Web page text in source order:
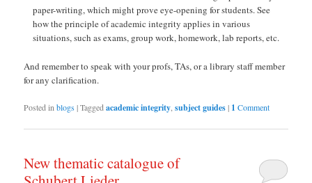
paper-writing, which might prove eye-opening for students. See
how the principle of academic integrity applies in various
situations, such as exams, group work, homework, lab reports, etc.
And remember to speak with your profs, TAs, or a library staff member
for any clarification.
Posted in blogs|Tagged academic integrity ,subject guides| 1 Comment
New thematic catalogue of